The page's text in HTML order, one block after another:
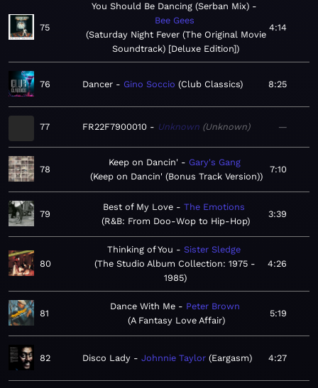
75
You Should Be Dancing (Serban Mix)
Bee Gees
Saturday Night Fever (The Original Movie
Soundtrack) [Deluxe Edition]
4:14
76 Dancer Gino Soccio Club Classics 8:25
77 FR22F7900010 Unknown Unknown —
78
Keep on Dancin'
Gary's Gang
Keep on Dancin' (Bonus Track Version)
7:10
79
Best of My Love
The Emotions
R&B: From Doo-Wop to Hip-Hop
3:39
80
Thinking of You
Sister Sledge
The Studio Album Collection: 1975 -
1985
4:26
81
Dance With Me
Peter Brown
A Fantasy Love Affair
5:19
82 Disco Lady Johnnie Taylor Eargasm 4:27